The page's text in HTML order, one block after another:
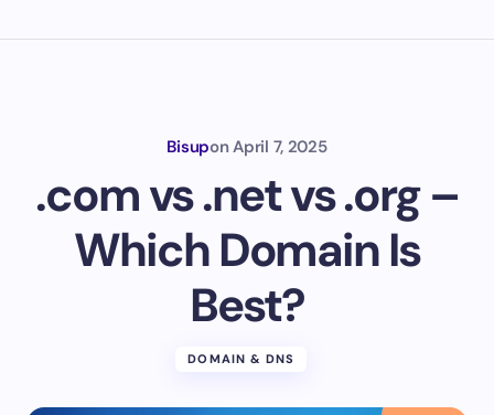
Bisupon April 7, 2025
.com vs .net vs .org –
Which Domain Is
Best?
DOMAIN & DNS